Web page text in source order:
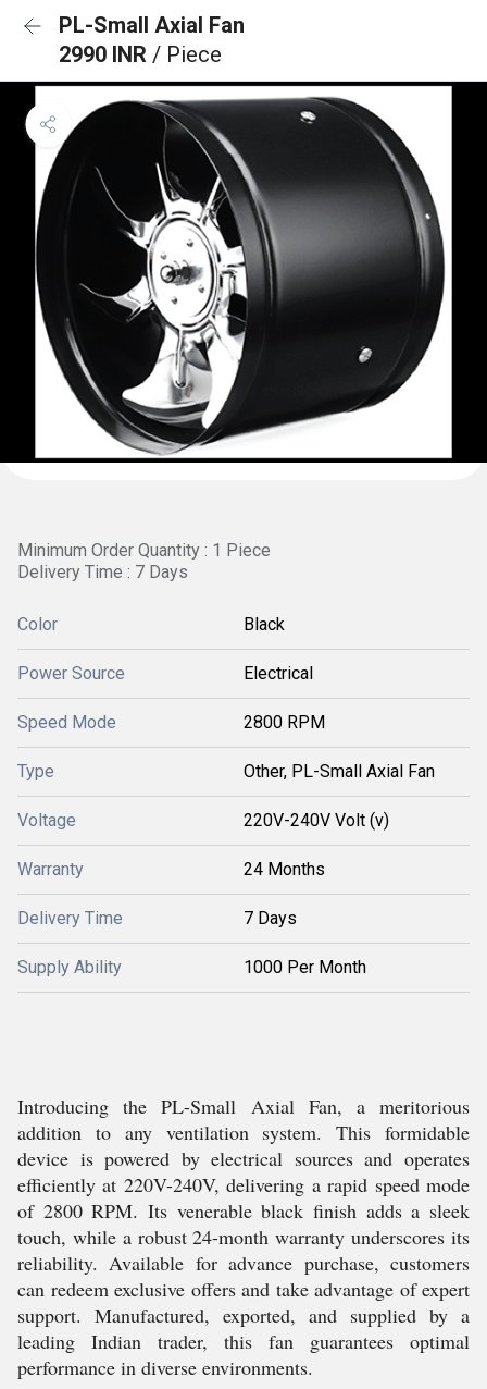
PL-Small Axial Fan
2990 INR / Piece
Minimum Order Quantity : 1 Piece
Delivery Time : 7 Days
Color Black
Power Source Electrical
Speed Mode 2800 RPM
Type Other, PL-Small Axial Fan
Voltage 220V-240V Volt (v)
Warranty 24 Months
Delivery Time 7 Days
Supply Ability 1000 Per Month
Introducing the PL-Small Axial Fan, a meritorious
addition to any ventilation system. This formidable
device is powered by electrical sources and operates
efficiently at 220V-240V, delivering a rapid speed mode
of 2800 RPM. Its venerable black finish adds a sleek
touch, while a robust 24-month warranty underscores its
reliability. Available for advance purchase, customers
can redeem exclusive offers and take advantage of expert
support. Manufactured, exported, and supplied by a
leading Indian trader, this fan guarantees optimal
performance in diverse environments.